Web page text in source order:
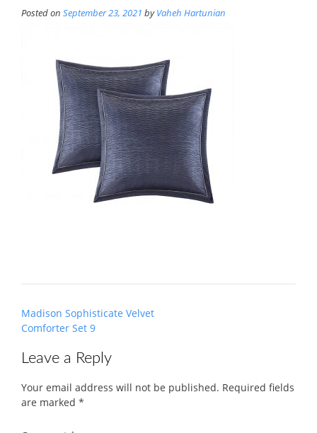
Posted on September 23, 2021 byVaheh Hartunian
Post
navigation
Madison Sophisticate Velvet
Comforter Set 9
Leave a Reply
Your email address will not be published. Required fields
are marked *